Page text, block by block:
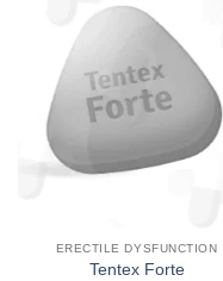
ERECTILE DYSFUNCTION
Tentex Forte